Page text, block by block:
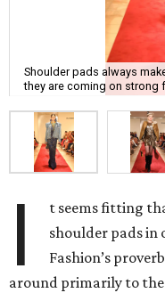
Shoulder pads always
they are coming on strong
I
t seems fitting
shoulder pads in
Fashion’s
around primarily to the